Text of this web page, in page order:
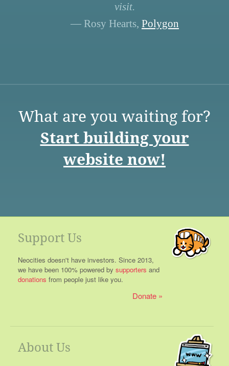
visit.
— Rosy Hearts, Polygon
What are you waiting for?
Start building your
website now!
Support Us
Neocities doesn't have investors. Since 2013,
we have been 100% powered by supporters and
donations from people just like you.
Donate
About Us